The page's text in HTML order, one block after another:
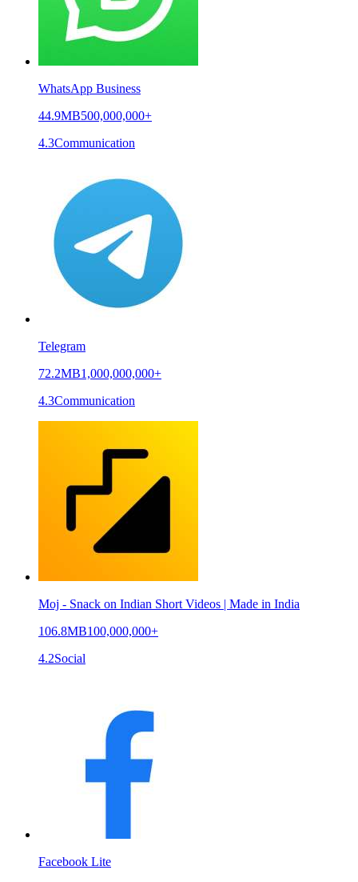
WhatsApp Business
44.9MB500,000,000+
4.3Communication
Telegram
72.2MB1,000,000,000+
4.3Communication
Moj - Snack on Indian Short Videos | Made in India
106.8MB100,000,000+
4.2Social
Facebook Lite